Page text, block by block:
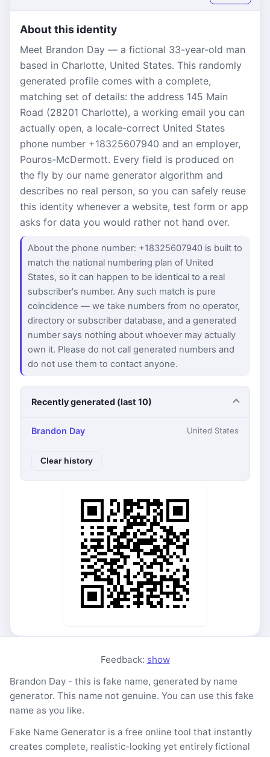
About this identity
Meet Brandon Day — a fictional 33-year-old man
based in Charlotte, United States. This randomly
generated profile comes with a complete,
matching set of details: the address 145 Main
Road (28201 Charlotte), a working email you can
actually open, a locale-correct United States
phone number +18325607940 and an employer,
Pouros-McDermott. Every field is produced on
the fly by our name generator algorithm and
describes no real person, so you can safely reuse
this identity whenever a website, test form or app
asks for data you would rather not hand over.
About the phone number: +18325607940 is built to
match the national numbering plan of United
States, so it can happen to be identical to a real
subscriber's number. Any such match is pure
coincidence — we take numbers from no operator,
directory or subscriber database, and a generated
number says nothing about whoever may actually
own it. Please do not call generated numbers and
do not use them to contact anyone.
Recently generated (last 10)
Brandon Day United States
Clear history
Feedback: show
Brandon Day - this is fake name, generated by name
generator. This name not genuine. You can use this fake
name as you like.
Fake Name Generator is a free online tool that instantly
creates complete, realistic-looking yet entirely fictional